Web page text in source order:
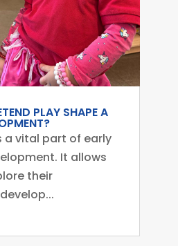
PLAY SHAPE A
a vital part of early
It allows
their